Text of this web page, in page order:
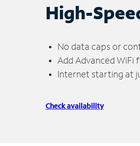
High-
No data caps or
Add Advanced
Internet starting at
Check availability